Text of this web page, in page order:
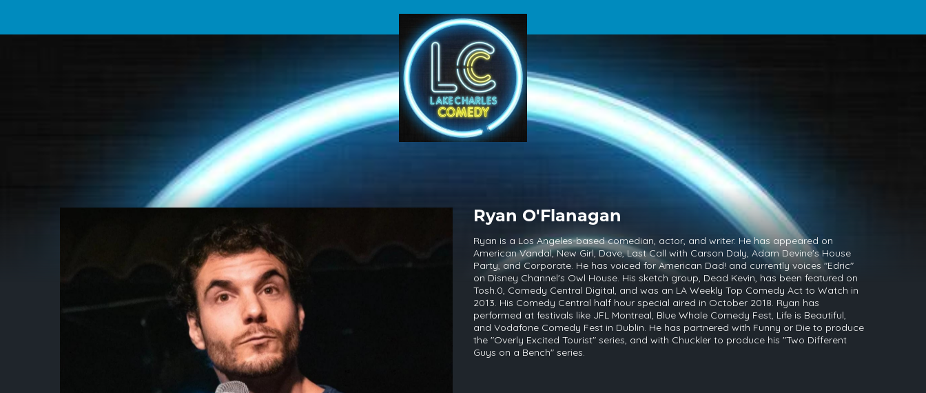
Ryan O'Flanagan
Ryan is a Los Angeles-based comedian, actor, and writer. He has appeared on
American Vandal, New Girl, Dave, Last Call with Carson Daly, Adam Devine's House
Party, and Corporate. He has voiced for American Dad! and currently voices "Edric"
on Disney Channel's Owl House. His sketch group, Dead Kevin, has been featured on
Tosh.0, Comedy Central Digital, and was an LA Weekly Top Comedy Act to Watch in
2013. His Comedy Central half hour special aired in October 2018. Ryan has
performed at festivals like JFL Montreal, Blue Whale Comedy Fest, Life is Beautiful,
and Vodafone Comedy Fest in Dublin. He has partnered with Funny or Die to produce
the "Overly Excited Tourist" series, and with Chuckler to produce his "Two Different
Guys on a Bench" series.